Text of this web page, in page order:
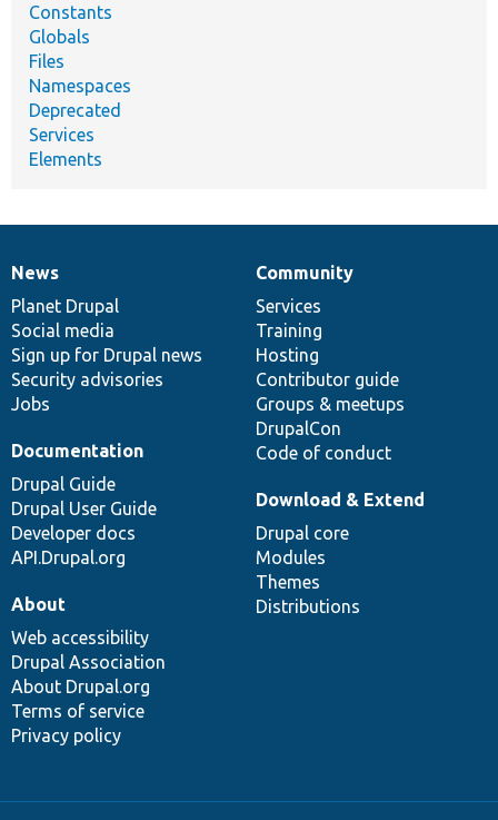
Constants
Globals
Files
Namespaces
Deprecated
Services
Elements
News
items
News
Planet Drupal
Social media
Sign up for Drupal news
Security advisories
Jobs
Our
community
Community
Services
Training
Hosting
Contributor guide
Groups & meetups
DrupalCon
Code of conduct
Documentation
Documentation
Drupal Guide
Drupal User Guide
Developer docs
API.Drupal.org
Drupal
code
base
Download & Extend
Drupal core
Modules
Themes
Distributions
Governance
of
community
About
Web accessibility
Drupal Association
About Drupal.org
Terms of service
Privacy policy